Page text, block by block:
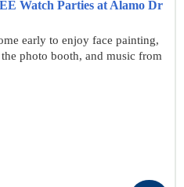
Watch Parties at Alamo Dr
early to enjoy face painting,
photo booth, and music from